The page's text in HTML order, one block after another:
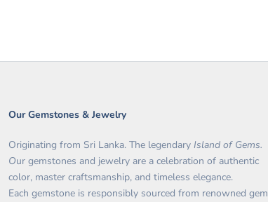
Our Gemstones & Jewelry
Originating from Sri Lanka. The legendaryIsland of Gems.
Our gemstones and jewelry are a celebration of authentic
color, master craftsmanship, and timeless elegance.
Each gemstone is responsibly sourced from renowned gem